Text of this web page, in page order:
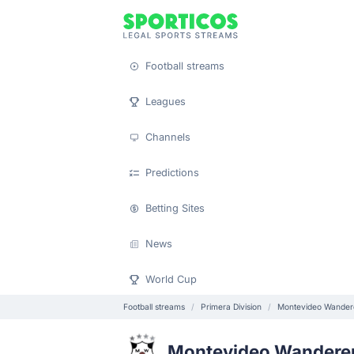
Football streams
Leagues
Channels
Predictions
Betting Sites
News
World Cup
Football streams Primera Division Montevideo